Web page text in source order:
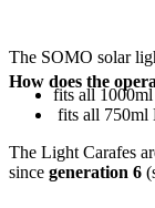
The SOMO solar
fits all
fits all 750ml
The Light Carafes
since generation 6
How does the